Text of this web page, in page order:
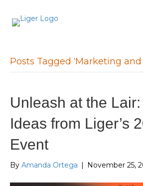
Posts Tagged ‘Marketing and
Unleash at the
Ideas from Liger’s
Event
By Amanda Ortega November 25,